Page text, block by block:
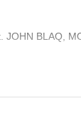
JOHN BLAQ,